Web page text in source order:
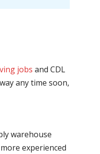
jobs and CDL
any time soon,
warehouse
experienced